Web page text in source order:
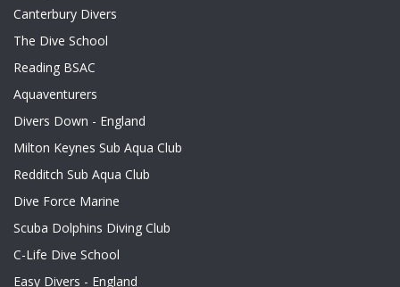
Canterbury Divers
The Dive School
Reading BSAC
Aquaventurers
Divers Down - England
Milton Keynes Sub Aqua Club
Redditch Sub Aqua Club
Dive Force Marine
Scuba Dolphins Diving Club
C-Life Dive School
Easy Divers - England